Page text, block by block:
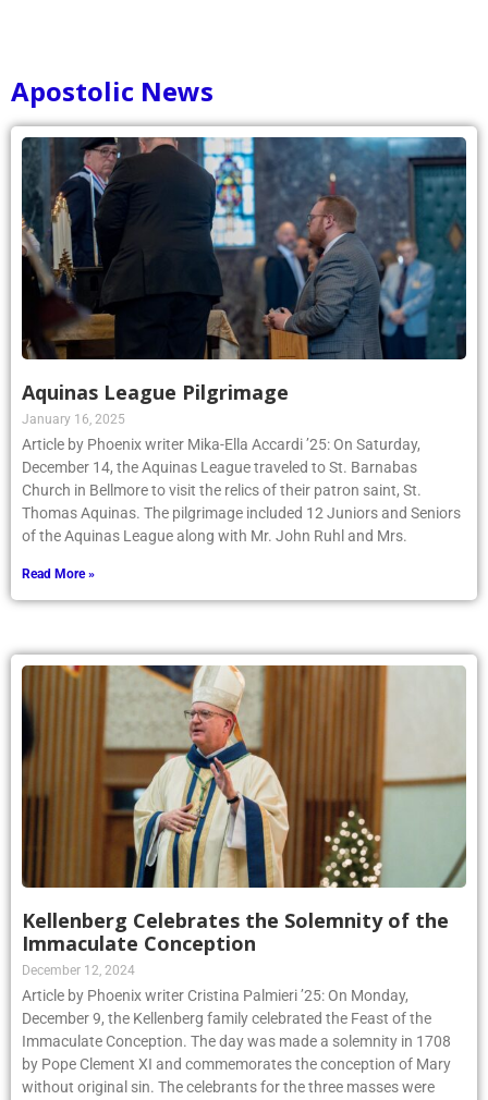
Apostolic News
Aquinas League Pilgrimage
January 16, 2025
Article by Phoenix writer Mika-Ella Accardi ’25: On Saturday,
December 14, the Aquinas League traveled to St. Barnabas
Church in Bellmore to visit the relics of their patron saint, St.
Thomas Aquinas. The pilgrimage included 12 Juniors and Seniors
of the Aquinas League along with Mr. John Ruhl and Mrs.
Read More »
Kellenberg Celebrates the Solemnity of the
Immaculate Conception
December 12, 2024
Article by Phoenix writer Cristina Palmieri ’25: On Monday,
December 9, the Kellenberg family celebrated the Feast of the
Immaculate Conception. The day was made a solemnity in 1708
by Pope Clement XI and commemorates the conception of Mary
without original sin. The celebrants for the three masses were